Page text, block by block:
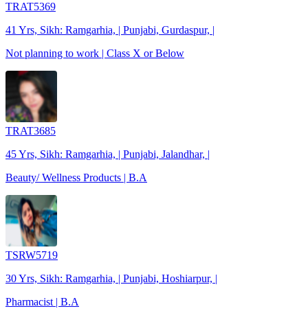
TRAT5369
41 Yrs, Sikh: Ramgarhia, | Punjabi, Gurdaspur, |
Not planning to work | Class X or Below
TRAT3685
45 Yrs, Sikh: Ramgarhia, | Punjabi, Jalandhar, |
Beauty/ Wellness Products | B.A
TSRW5719
30 Yrs, Sikh: Ramgarhia, | Punjabi, Hoshiarpur, |
Pharmacist | B.A